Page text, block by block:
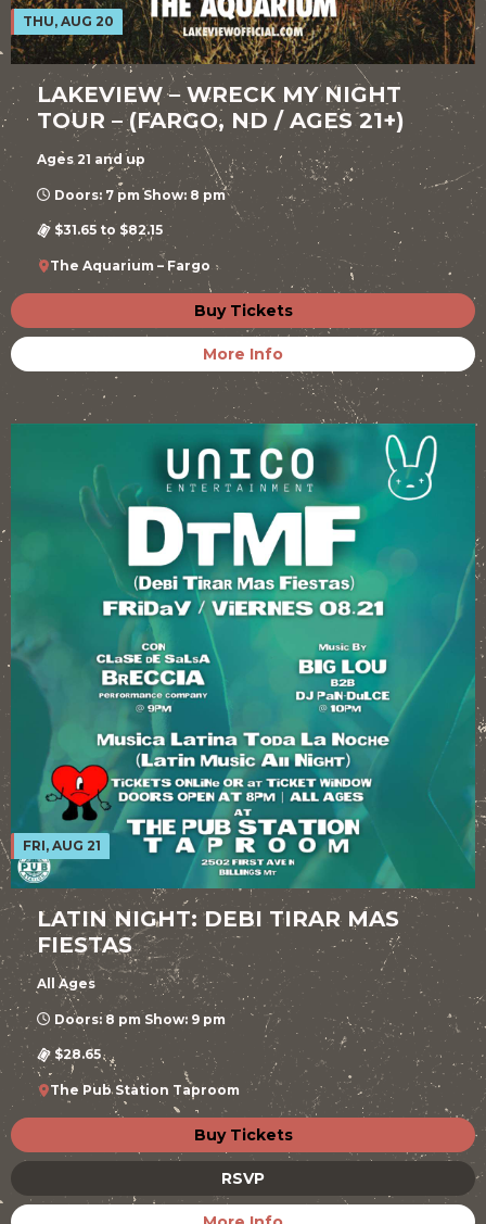
THU, AUG 20
LAKEVIEW – WRECK MY NIGHT
TOUR – (FARGO, ND / AGES 21+)
Ages 21 and up
Doors: 7 pm Show: 8 pm
$31.65 to $82.15
The Aquarium – Fargo
Buy Tickets
More Info
FRI, AUG 21
LATIN NIGHT: DEBI TIRAR MAS
FIESTAS
All Ages
Doors: 8 pm Show: 9 pm
$28.65
The Pub Station Taproom
Buy Tickets
RSVP